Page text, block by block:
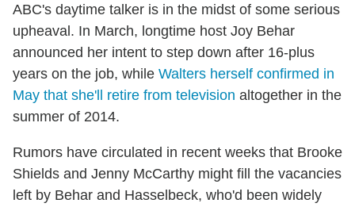
ABC's daytime talker is in the midst of some serious
upheaval. In March, longtime host Joy Behar
announced her intent to step down after 16-plus
years on the job, while Walters herself confirmed in
May that she'll retire from television altogether in the
summer of 2014.
Rumors have circulated in recent weeks that Brooke
Shields and Jenny McCarthy might fill the vacancies
left by Behar and Hasselbeck, who'd been widely